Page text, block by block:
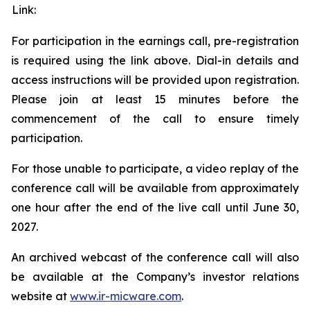
Link:
For participation in the earnings call, pre-registration
is required using the link above. Dial-in details and
access instructions will be provided upon registration.
Please join at least 15 minutes before the
commencement of the call to ensure timely
participation.
For those unable to participate, a video replay of the
conference call will be available from approximately
one hour after the end of the live call until June 30,
2027.
An archived webcast of the conference call will also
be available at the Company’s investor relations
website at www.ir-micware.com.